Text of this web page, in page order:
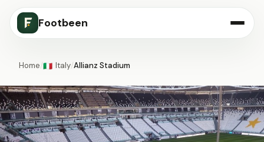
Footbeen
Home/🇮🇹 Italy/Allianz Stadium